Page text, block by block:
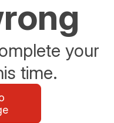
your
time.